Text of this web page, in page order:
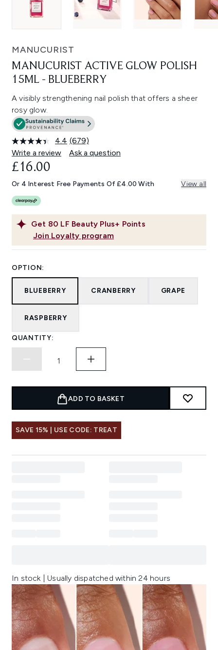
MANUCURIST
MANUCURIST ACTIVE GLOW POLISH
15ML - BLUEBERRY
A visibly strengthening nail polish that offers a sheer
rosy glow.
4.4 Read
679
Reviews.
link.
(679)
Write a review
Ask a question
Get 80 LF Beauty Plus+ Points
Join Loyalty program
£16.00
Or 4 Interest Free Payments Of £4.00 With View all
OPTION:
BLUEBERRY CRANBERRY GRAPE
RASPBERRY
QUANTITY:
ADD TO BASKET
SAVE 15% | USE CODE: TREAT
In stock | Usually dispatched within 24 hours